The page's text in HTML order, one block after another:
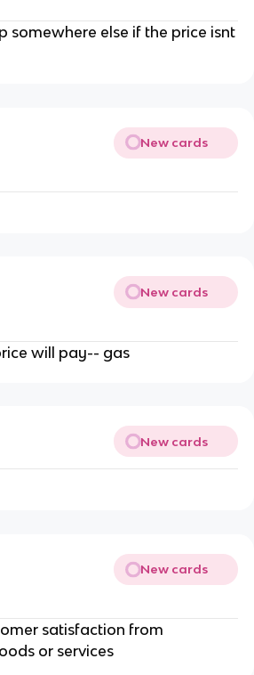
somewhere else if the price isnt
New cards
New cards
will pay-- gas
New cards
New cards
satisfaction from
or services